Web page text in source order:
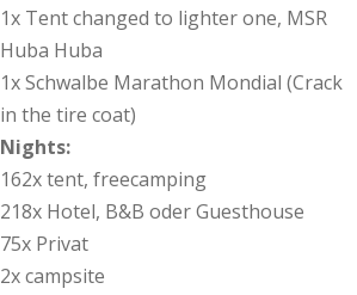
1x Tent changed to lighter one, MSR
Huba Huba
1x Schwalbe Marathon Mondial (Crack
in the tire coat)
Nights:
162x tent, freecamping
218x Hotel, B&B oder Guesthouse
75x Privat
2x campsite